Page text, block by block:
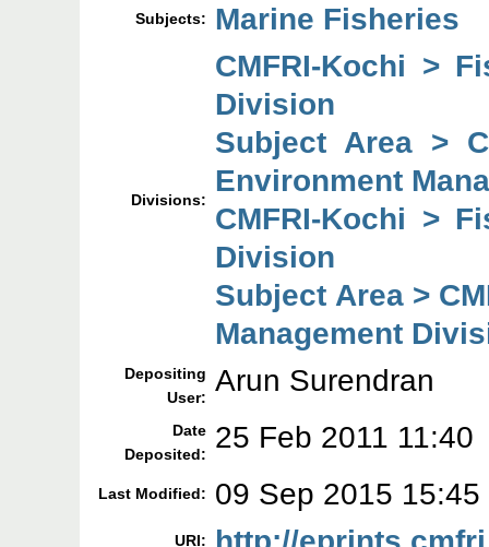
Subjects: Marine Fisheries
Divisions:
CMFRI-Kochi >
Division
Subject Area >
Environment
CMFRI-Kochi >
Division
Subject Area >
Management
Depositing
User: Arun Surendran
Date
Deposited:
25 Feb 2011 11:40
Last Modified: 09 Sep 2015 15:45
URI: